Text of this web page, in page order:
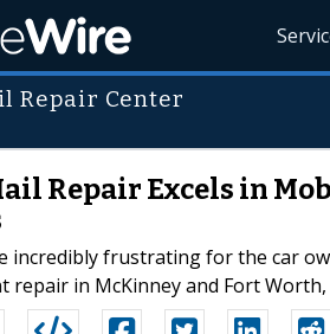
Repair Center
Repair Excels in
incredibly frustrating for the car
repair in McKinney and Fort Worth,